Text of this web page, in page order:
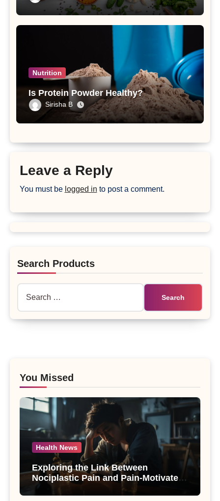
Nutrition
Is Protein Powder Healthy?
Sirisha B
Leave a Reply
You must be logged in to post a comment.
Search Products
You Missed
Health News
Exploring the Link Between
Nociplastic Pain and Pain-Motivated
Drinking in Individuals with Alcohol
Use Disorder – A Study